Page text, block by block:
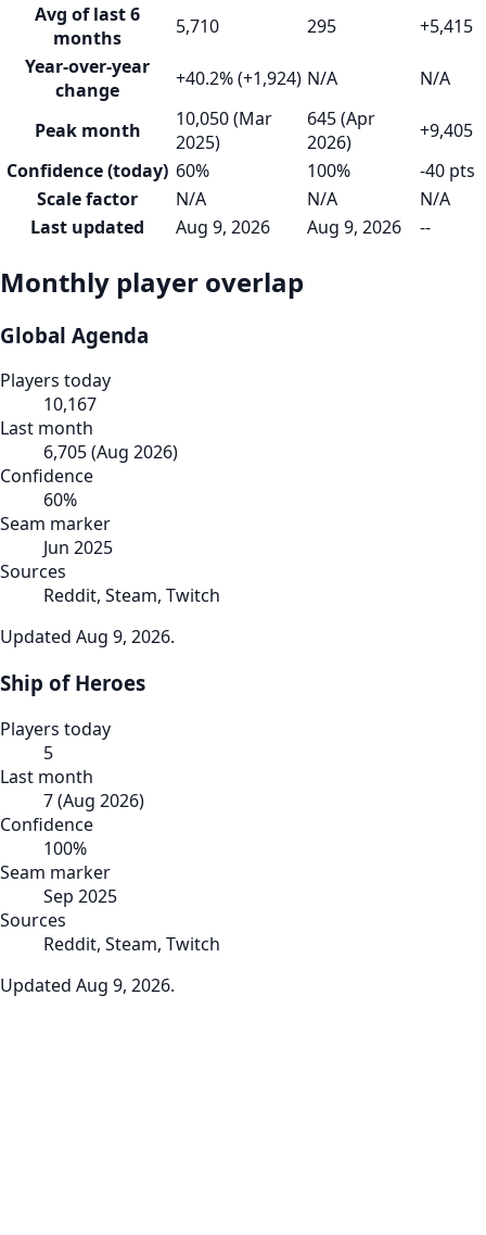
Avg of last 6
months
5,710 295
+5,415
Year-over-year
change
+40.2% (+1,924) N/A N/A
Peak month
10,050 (Mar
2025)
645 (Apr
2026)
+9,405
Confidence (today) 60% 100%
-40 pts
Scale factor
N/A N/A
N/A
Last updated
Aug 9, 2026 Aug 9, 2026 --
Monthly player overlap
Global Agenda
Players today
10,167
Last month
6,705(Aug 2026)
Confidence
60%
Seam marker
Jun 2025
Sources
Reddit, Steam, Twitch
Updated Aug 9, 2026.
Ship of Heroes
Players today
5
Last month
7(Aug 2026)
Confidence
100%
Seam marker
Sep 2025
Sources
Reddit, Steam, Twitch
Updated Aug 9, 2026.